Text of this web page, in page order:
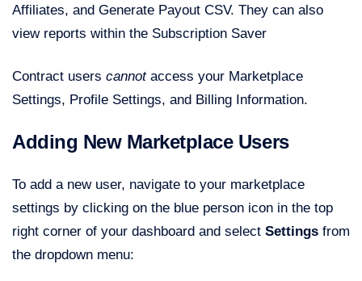
Affiliates, and Generate Payout CSV. They can also
view reports within the Subscription Saver
Contract users cannotaccess your Marketplace
Settings, Profile Settings, and Billing Information.
Adding New Marketplace Users
To add a new user, navigate to your marketplace
settings by clicking on the blue person icon in the top
right corner of your dashboard and select Settings from
the dropdown menu: